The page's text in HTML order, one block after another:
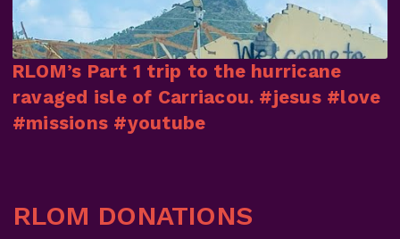
RLOM’s Part 1 trip to the hurricane
ravaged isle of Carriacou. #jesus #love
#missions #youtube
RLOM DONATIONS